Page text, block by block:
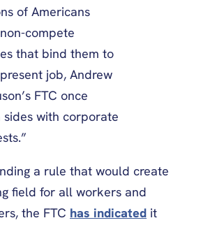
of Americans
compete
that bind them to
job, Andrew
FTC once
sides with corporate
a rule that would create
field for all workers and
the FTC has indicated it